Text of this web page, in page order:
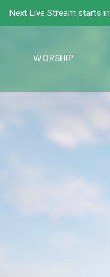
Next Live Stream starts in
WORSHIP